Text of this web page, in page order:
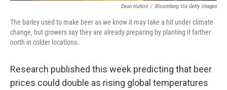
Dean Hutton / Bloomberg Via Getty Images
The barley used to make beer as we know it may take a hit under climate
change, but growers say they are already preparing by planting it farther
north in colder locations.
Research published this week predicting that beer
prices could double as rising global temperatures